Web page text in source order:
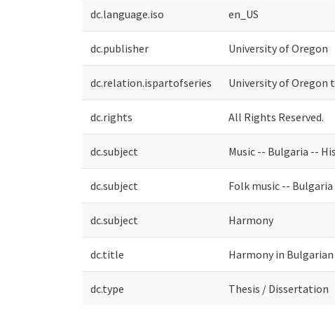
dc.language.iso en_US
dc.publisher University of Oregon
dc.relation.ispartofseries University of Oregon
dc.rights All Rights Reserved.
dc.subject Music -- Bulgaria --
dc.subject Folk music --
dc.subject Harmony
dc.title Harmony in Bulgarian
dc.type Thesis / Dissertation